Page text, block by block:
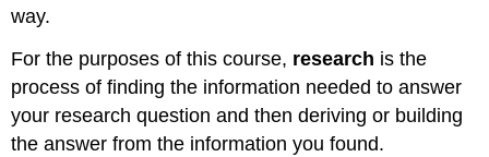
way.
For the purposes of this course, research is the
process of finding the information needed to answer
your research question and then deriving or building
the answer from the information you found.